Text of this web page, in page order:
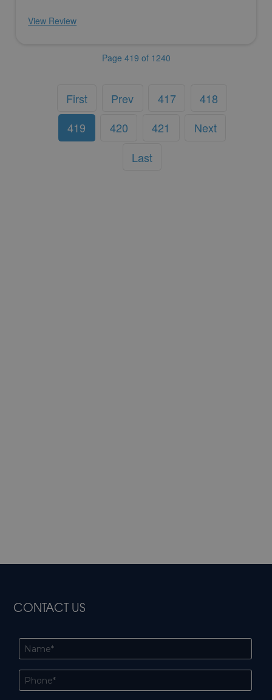
View Review
Page 419 of 1240
First Prev 417
418
419
420 421
Next
Last
CONTACT US